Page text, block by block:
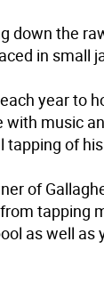
down the
in small
year to
with music
tapping of
of
tapping
as well as